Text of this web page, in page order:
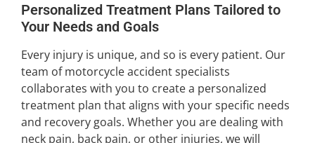
Personalized Treatment Plans Tailored to
Your Needs and Goals
Every injury is unique, and so is every patient. Our
team of motorcycle accident specialists
collaborates with you to create a personalized
treatment plan that aligns with your specific needs
and recovery goals. Whether you are dealing with
neck pain, back pain, or other injuries, we will